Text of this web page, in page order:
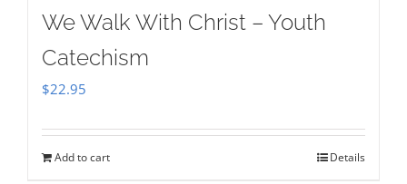
We Walk With Christ – Youth
Catechism
$22.95
Add to cart Details